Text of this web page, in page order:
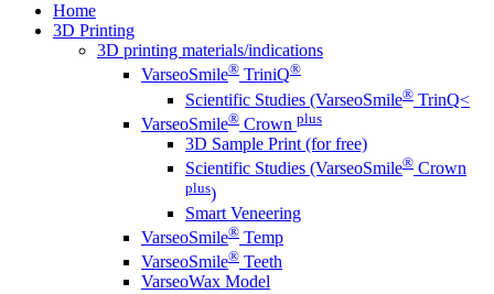
Home
3D Printing
3D printing materials/indications
VarseoSmile® TriniQ®
Scientific Studies (VarseoSmile® TrinQ<
VarseoSmile® Crown plus
3D Sample Print (for free)
Scientific Studies (VarseoSmile® Crown
plus)
Smart Veneering
VarseoSmile® Temp
VarseoSmile® Teeth
VarseoWax Model